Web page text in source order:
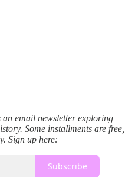
email newsletter exploring
Some installments are free,
Sign up here:
Subscribe